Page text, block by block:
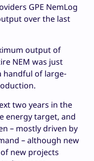
GPE NemLog
over the last
output of
NEM was just
handful of large-
two years in the
energy target, and
– mostly driven by
– although new
new projects